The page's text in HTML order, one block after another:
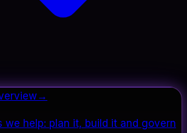
→
we help: plan it, build it and govern